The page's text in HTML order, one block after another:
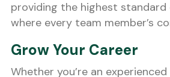
providing the highest
where every team member’s
Grow Your Career
Whether you’re an